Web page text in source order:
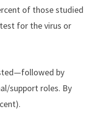
of those studied
for the virus or
by
support roles. By